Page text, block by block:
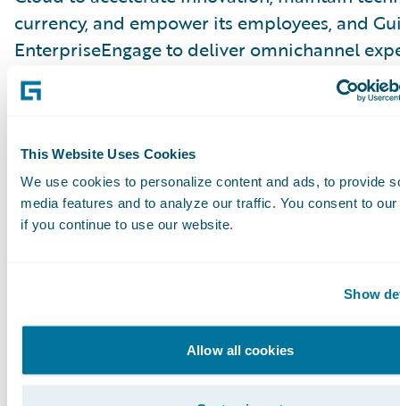
This Website Uses Cookies
We use cookies to personalize content and ads, to provide
media features and to analyze our traffic. You consent to
if you continue to use our website.
Show
Allow all cookies
currency, and empower its employees, and
EnterpriseEngage to deliver omnichannel
to all its stakeholders.
Economical Insurance, Alice Keung about the
the first P&C digital direct channel in Canada
Alice provides insight into their target market
differentiates this market from the portion of
also describes their strategy for neutralizing
pushback and critical advice for launching a